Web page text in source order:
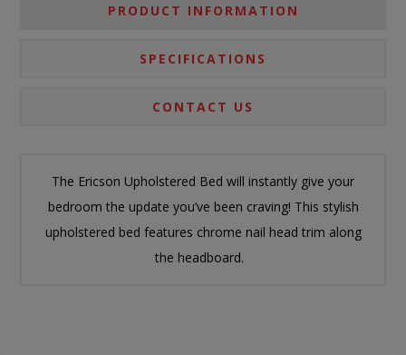
PRODUCT INFORMATION
SPECIFICATIONS
CONTACT US
The Ericson Upholstered Bed will instantly give your
bedroom the update you’ve been craving! This stylish
upholstered bed features chrome nail head trim along
the headboard.